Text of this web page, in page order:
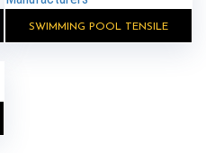
SWIMMING POOL TENSILE